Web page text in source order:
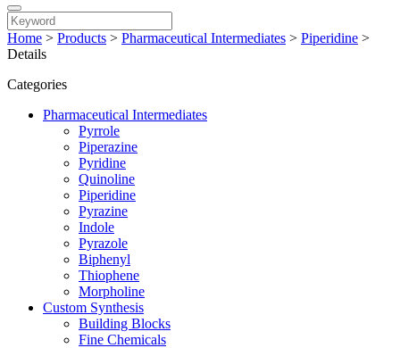
Home > Products > Pharmaceutical Intermediates > Piperidine >
Details
Categories
Pharmaceutical Intermediates
Pyrrole
Piperazine
Pyridine
Quinoline
Piperidine
Pyrazine
Indole
Pyrazole
Biphenyl
Thiophene
Morpholine
Custom Synthesis
Building Blocks
Fine Chemicals